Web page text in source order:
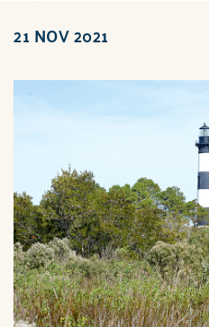
You are here
21 NOV 2021
Bodie Island